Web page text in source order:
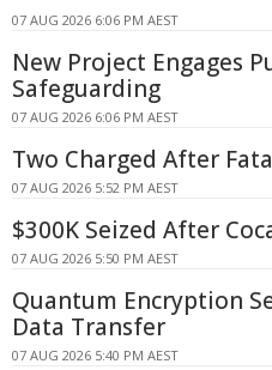
07 AUG 2026 6:06 PM AEST
New Project Engages
Safeguarding
07 AUG 2026 6:06 PM AEST
Two Charged After
07 AUG 2026 5:52 PM AEST
$300K Seized After
07 AUG 2026 5:50 PM AEST
Quantum Encryption
Data Transfer
07 AUG 2026 5:40 PM AEST